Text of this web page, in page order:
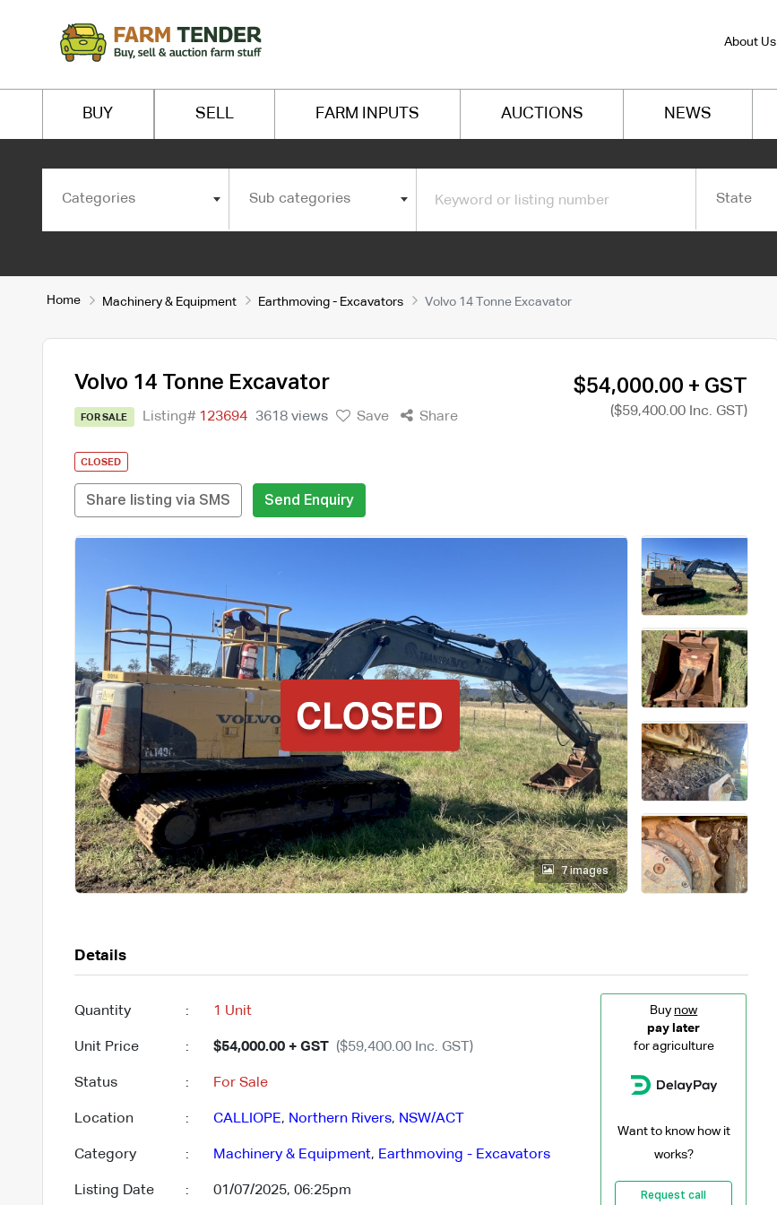
About Us
BUY SELL FARM INPUTS AUCTIONS NEWS
Categories Sub categories State
Home Machinery & Equipment Earthmoving - Excavators Volvo 14 Tonne Excavator
Volvo 14 Tonne Excavator
FOR SALE Listing# 123694 3618 views Save Share
$54,000.00 + GST
($59,400.00 Inc. GST)
CLOSED
Share listing via SMS Send Enquiry
7 images
Details
Quantity : 1 Unit
Unit Price : $54,000.00 + GST ($59,400.00 Inc. GST)
Status : For Sale
Location : CALLIOPE, Northern Rivers, NSW/ACT
Category : Machinery & Equipment, Earthmoving - Excavators
Listing Date : 01/07/2025, 06:25pm
Buy now
pay later
for agriculture
Want to know how it
works?
Request call